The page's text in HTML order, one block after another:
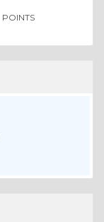
POINTS